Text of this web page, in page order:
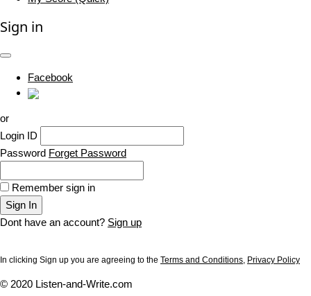
Sign in
Facebook
or
Login ID
Password Forget Password
Remember sign in
Sign In
Dont have an account? Sign up
In clicking Sign up you are agreeing to the Terms and Conditions, Privacy Policy
© 2020 Listen-and-Write.com